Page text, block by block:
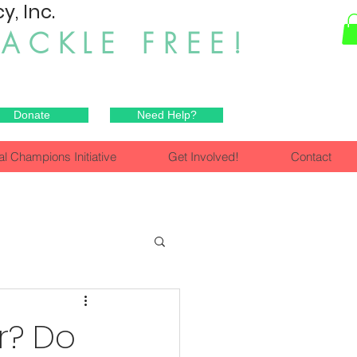
Inc.
FREE!
Donate Need Help?
Champions Initiative Get Involved! Contact
Do